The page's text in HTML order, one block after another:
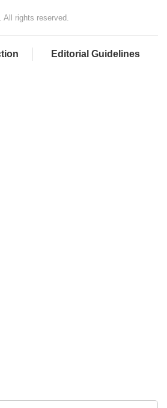
All rights reserved.
Editorial Guidelines